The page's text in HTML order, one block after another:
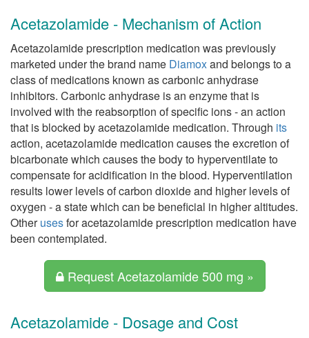
Acetazolamide - Mechanism of Action
Acetazolamide prescription medication was previously
marketed under the brand name Diamoxand belongs to a
class of medications known as carbonic anhydrase
inhibitors. Carbonic anhydrase is an enzyme that is
involved with the reabsorption of specific ions - an action
that is blocked by acetazolamide medication. Through its
action, acetazolamide medication causes the excretion of
bicarbonate which causes the body to hyperventilate to
compensate for acidification in the blood. Hyperventilation
results lower levels of carbon dioxide and higher levels of
oxygen - a state which can be beneficial in higher altitudes.
Otherusesfor acetazolamide prescription medication have
been contemplated.
Request Acetazolamide 500 mg »
Acetazolamide - Dosage and Cost